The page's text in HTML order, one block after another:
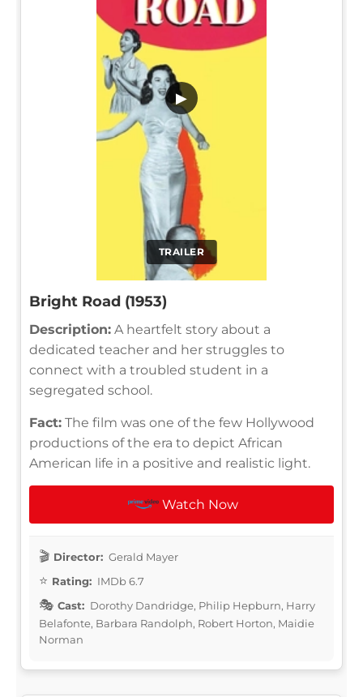
TRAILER
▶
Bright Road (1953)
Description: A heartfelt story about a
dedicated teacher and her struggles to
connect with a troubled student in a
segregated school.
Fact: The film was one of the few Hollywood
productions of the era to depict African
American life in a positive and realistic light.
Watch Now
Director: Gerald Mayer
Rating: IMDb 6.7
Cast: Dorothy Dandridge, Philip Hepburn, Harry
Belafonte, Barbara Randolph, Robert Horton, Maidie
Norman